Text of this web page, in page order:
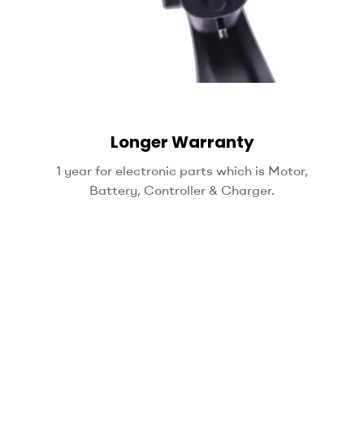
Longer Warranty
1 year for electronic parts which is Motor,
Battery, Controller & Charger.